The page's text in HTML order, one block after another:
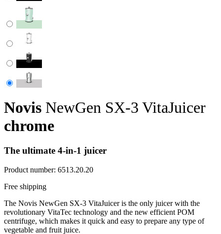
Novis NewGen SX-3 VitaJuicer
chrome
The ultimate 4-in-1 juicer
Product number: 6513.20.20
Free shipping
The Novis NewGen SX-3 VitaJuicer is the only juicer with the
revolutionary VitaTec technology and the new efficient POM
centrifuge, which makes it quick and easy to prepare any type of
vegetable and fruit juice.